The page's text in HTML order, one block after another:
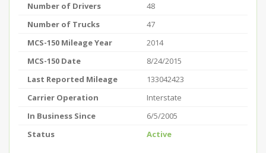
Number of Drivers
48
Number of Trucks
47
MCS-150 Mileage Year
2014
MCS-150 Date
8/24/2015
Last Reported Mileage
133042423
Carrier Operation
Interstate
In Business Since
6/5/2005
Status
Active